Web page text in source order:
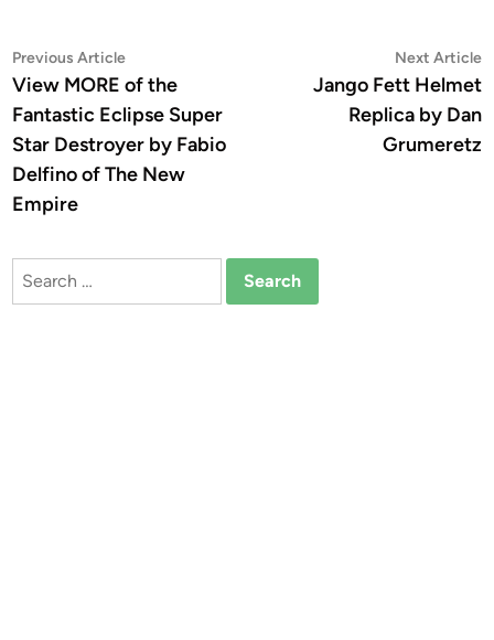
Post
navigation
Previous ArticlePrevious
article:
View MORE of the
Fantastic Eclipse Super
Star Destroyer by Fabio
Delfino of The New
Empire
Next Article
Jango Fett Helmet
Replica by Dan
Grumeretz
Search